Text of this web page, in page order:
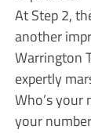
At Step 2,
another
Warrington
expertly
Who’s your
your